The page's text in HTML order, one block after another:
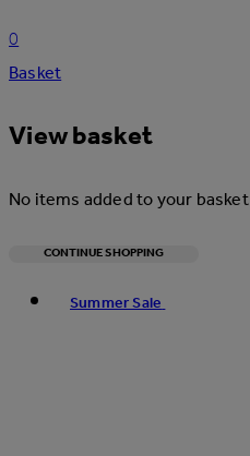
0
Basket
View basket
No items added to your basket
CONTINUE SHOPPING
Summer Sale